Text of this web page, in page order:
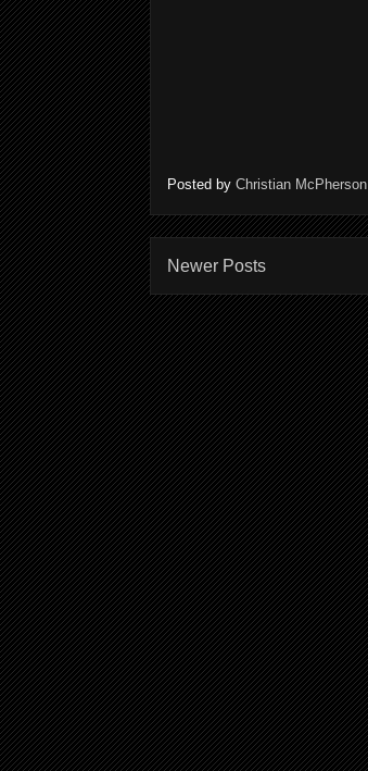
Posted by Christian McPherson
Newer Posts